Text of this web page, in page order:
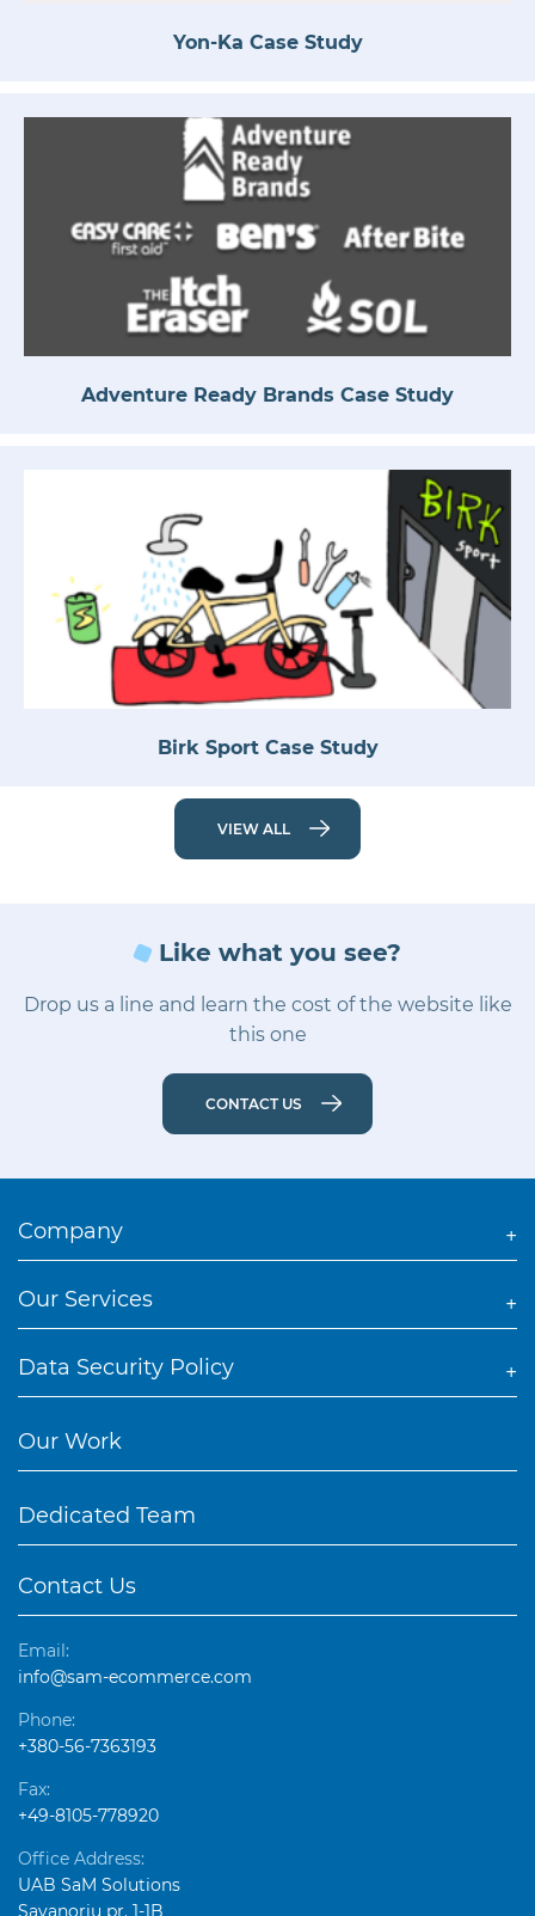
Yon-Ka Case Study
Adventure Ready Brands Case Study
Birk Sport Case Study
VIEW ALL
Like what you see?
Drop us a line and learn the cost of the website like
this one
CONTACT US
Company
Our Services
Data Security Policy
Our Work
Dedicated Team
Contact Us
Email:
info@sam-ecommerce.com
Phone:
+380-56-7363193
Fax:
+49-8105-778920
Office Address:
UAB SaM Solutions
Savanorių pr. 1-1B